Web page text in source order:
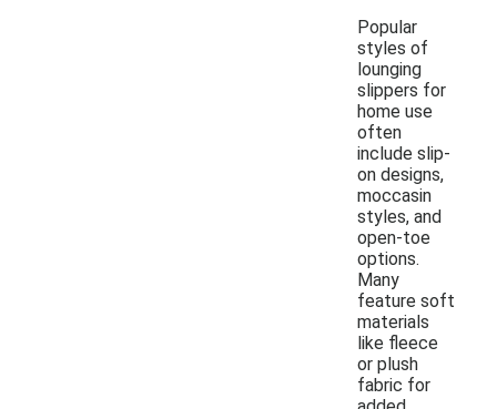
Popular
styles of
lounging
slippers for
home use
often
include slip-
on designs,
moccasin
styles, and
open-toe
options.
Many
feature soft
materials
like fleece
or plush
fabric for